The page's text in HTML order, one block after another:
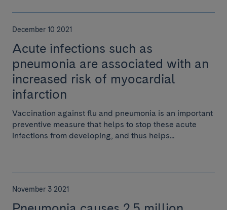
December 10 2021
Acute infections such as
pneumonia are associated with an
increased risk of myocardial
infarction
Vaccination against flu and pneumonia is an important
preventive measure that helps to stop these acute
infections from developing, and thus helps...
November 3 2021